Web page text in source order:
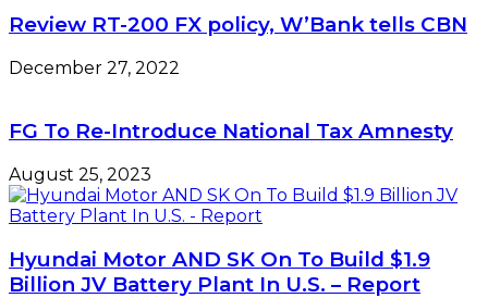
Review RT-200 FX policy, W’Bank tells CBN
December 27, 2022
FG To Re-Introduce National Tax Amnesty
August 25, 2023
Hyundai Motor AND SK On To Build $1.9
Billion JV Battery Plant In U.S. – Report